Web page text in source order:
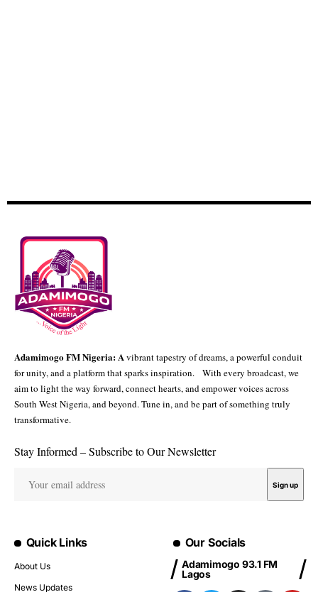
Adamimogo FM Nigeria: Avibrant tapestry of dreams, a powerful conduit
for unity, and a platform that sparks inspiration. With every broadcast, we
aim to light the way forward, connect hearts, and empower voices across
South West Nigeria, and beyond. Tune in, and be part of something truly
transformative.
Stay Informed – Subscribe to Our Newsletter
Quick Links
About Us
News Updates
Our Socials
Adamimogo 93.1 FM
Lagos